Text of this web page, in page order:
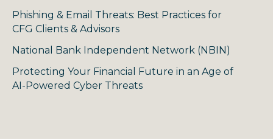
Phishing & Email Threats: Best Practices for
CFG Clients & Advisors
National Bank Independent Network (NBIN)
Protecting Your Financial Future in an Age of
AI-Powered Cyber Threats